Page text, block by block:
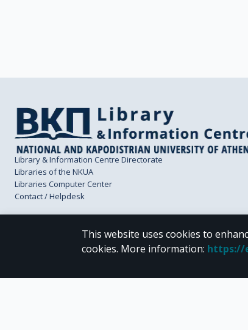
Library & Information Centre Directorate
Libraries of the NKUA
Libraries Computer Center
Contact / Helpdesk
This website uses cookies to
cookies. More information: https://